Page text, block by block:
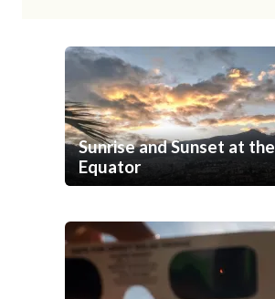
Sunrise and Sunset at the
Equator